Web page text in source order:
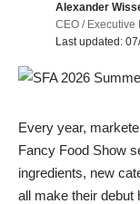
Last updated:
Alexander
CEO / Executive
Every year,
Fancy Food Show
ingredients, new
all make their debut